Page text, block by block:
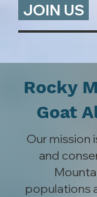
JOIN US
Rocky
Goat
Our mission
and
populations